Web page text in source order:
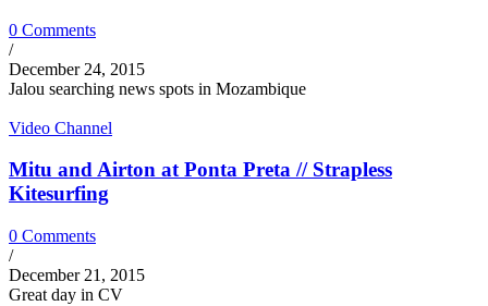
0 Comments
/
December 24, 2015
Jalou searching news spots in Mozambique
Video Channel
Mitu and Airton at Ponta Preta // Strapless
Kitesurfing
0 Comments
/
December 21, 2015
Great day in CV